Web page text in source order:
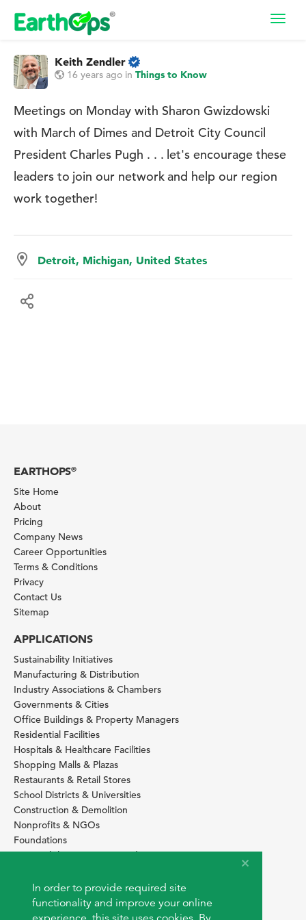
In order to provide required site
functionality and improve your online
Keith Zendler
16 years ago in Things to Know
Meetings on Monday with Sharon Gwizdowski
with March of Dimes and Detroit City Council
President Charles Pugh . . . let's encourage these
leaders to join our network and help our region
work together!
Detroit, Michigan, United States
EARTHOPS®
Site Home
About
Pricing
Company News
Career Opportunities
Terms & Conditions
Privacy
Contact Us
Sitemap
APPLICATIONS
Sustainability Initiatives
Manufacturing & Distribution
Industry Associations & Chambers
Governments & Cities
Office Buildings & Property Managers
Residential Facilities
Hospitals & Healthcare Facilities
Shopping Malls & Plazas
Restaurants & Retail Stores
School Districts & Universities
Construction & Demolition
Nonprofits & NGOs
Foundations
Sustainability Services Providers
SITE BASICS
Download Browser Button
How to use EarthOps®